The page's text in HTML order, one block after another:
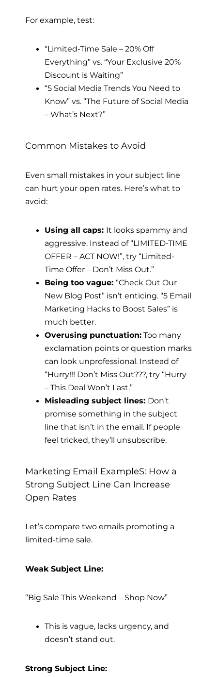
For example, test:
“Limited-Time Sale – 20% Off
Everything” vs. “Your Exclusive 20%
Discount is Waiting”
“5 Social Media Trends You Need to
Know” vs. “The Future of Social Media
– What’s Next?”
Common Mistakes to Avoid
Even small mistakes in your subject line
can hurt your open rates. Here’s what to
avoid:
Using all caps: It looks spammy and
aggressive. Instead of “LIMITED-TIME
OFFER – ACT NOW!”, try “Limited-
Time Offer – Don’t Miss Out.”
Being too vague: “Check Out Our
New Blog Post” isn’t enticing. “5 Email
Marketing Hacks to Boost Sales” is
much better.
Overusing punctuation: Too many
exclamation points or question marks
can look unprofessional. Instead of
“Hurry!!! Don’t Miss Out???, try “Hurry
– This Deal Won’t Last.”
Misleading subject lines: Don’t
promise something in the subject
line that isn’t in the email. If people
feel tricked, they’ll unsubscribe.
Marketing Email ExampleS: How a
Strong Subject Line Can Increase
Open Rates
Let’s compare two emails promoting a
limited-time sale.
Weak Subject Line:
“Big Sale This Weekend – Shop Now”
This is vague, lacks urgency, and
doesn’t stand out.
Strong Subject Line: